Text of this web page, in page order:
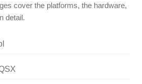
cover the platforms, the hardware,
detail.